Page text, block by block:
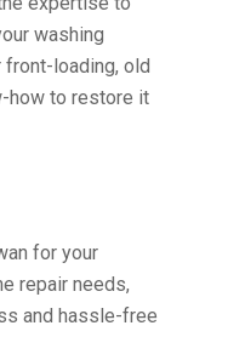
washing
loading, old
how to restore it
for your
repair needs,
and hassle-free